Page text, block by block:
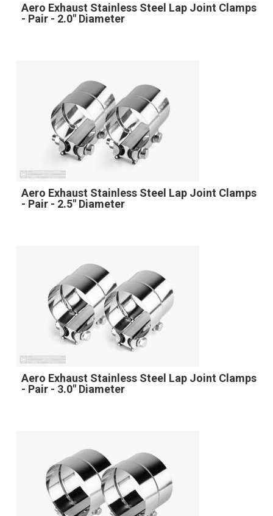
Aero Exhaust Stainless Steel Lap Joint Clamps
- Pair - 2.0" Diameter
Aero Exhaust Stainless Steel Lap Joint Clamps
- Pair - 2.5" Diameter
Aero Exhaust Stainless Steel Lap Joint Clamps
- Pair - 3.0" Diameter